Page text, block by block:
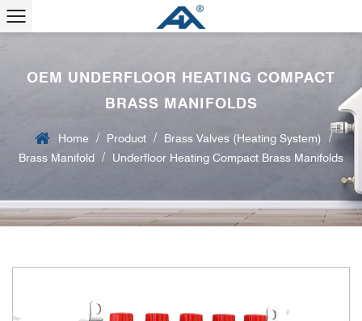
OEM UNDERFLOOR HEATING COMPACT
BRASS MANIFOLDS
Home / Product / Brass Valves (Heating System)
/
Brass Manifold
/ Underfloor Heating Compact Brass Manifolds